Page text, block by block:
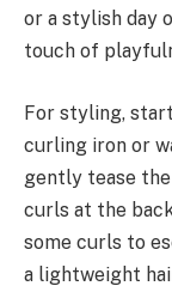
or a stylish day
touch of
For styling,
curling iron or
gently tease
curls at the
some curls to
a lightweight